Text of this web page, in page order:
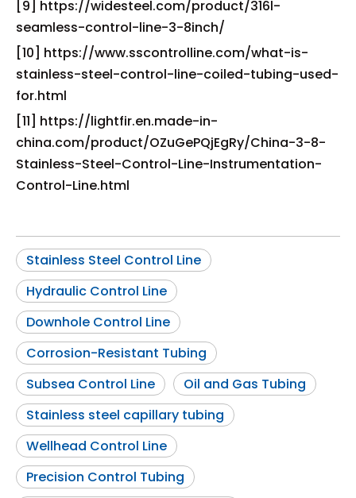
[9] https://widesteel.com/product/316l-
seamless-control-line-3-8inch/
[10] https://www.sscontrolline.com/what-is-
stainless-steel-control-line-coiled-tubing-used-
for.html
[11] https://lightfir.en.made-in-
china.com/product/OZuGePQjEgRy/China-3-8-
Stainless-Steel-Control-Line-Instrumentation-
Control-Line.html
Stainless Steel Control Line
Hydraulic Control Line
Downhole Control Line
Corrosion-Resistant Tubing
Subsea Control Line
Oil and Gas Tubing
Stainless steel capillary tubing
Wellhead Control Line
Precision Control Tubing